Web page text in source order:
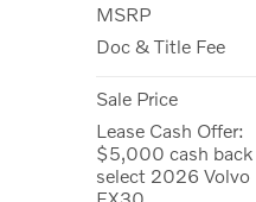
MSRP
Doc & Title Fee
Sale Price
Lease Cash Offer:
$5,000 cash back
select 2026 Volvo